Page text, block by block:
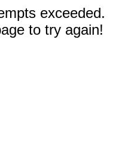
exceeded.
to try again!